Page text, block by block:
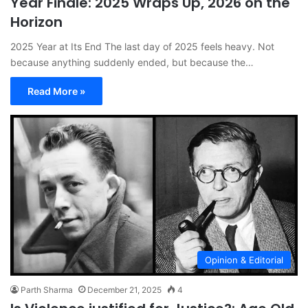
Horizon
2025 Year at Its End The last day of 2025 feels heavy. Not
because anything suddenly ended, but because the…
Read More »
Opinion & Editorial
Parth Sharma December 21, 2025 4